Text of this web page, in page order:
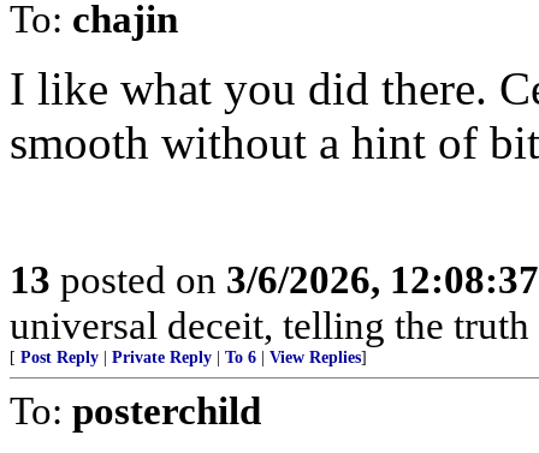
To: chajin
I like what you did there.
smooth without a hint of
13 posted on 3/6/2026,
universal deceit, telling the
[ Post Reply Private Reply To 6 View Replies]
To: posterchild